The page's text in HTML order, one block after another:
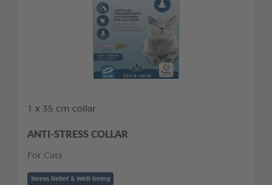
1 x 35 cm collar
ANTI-STRESS COLLAR
For Cats
Stress Relief & Well-being